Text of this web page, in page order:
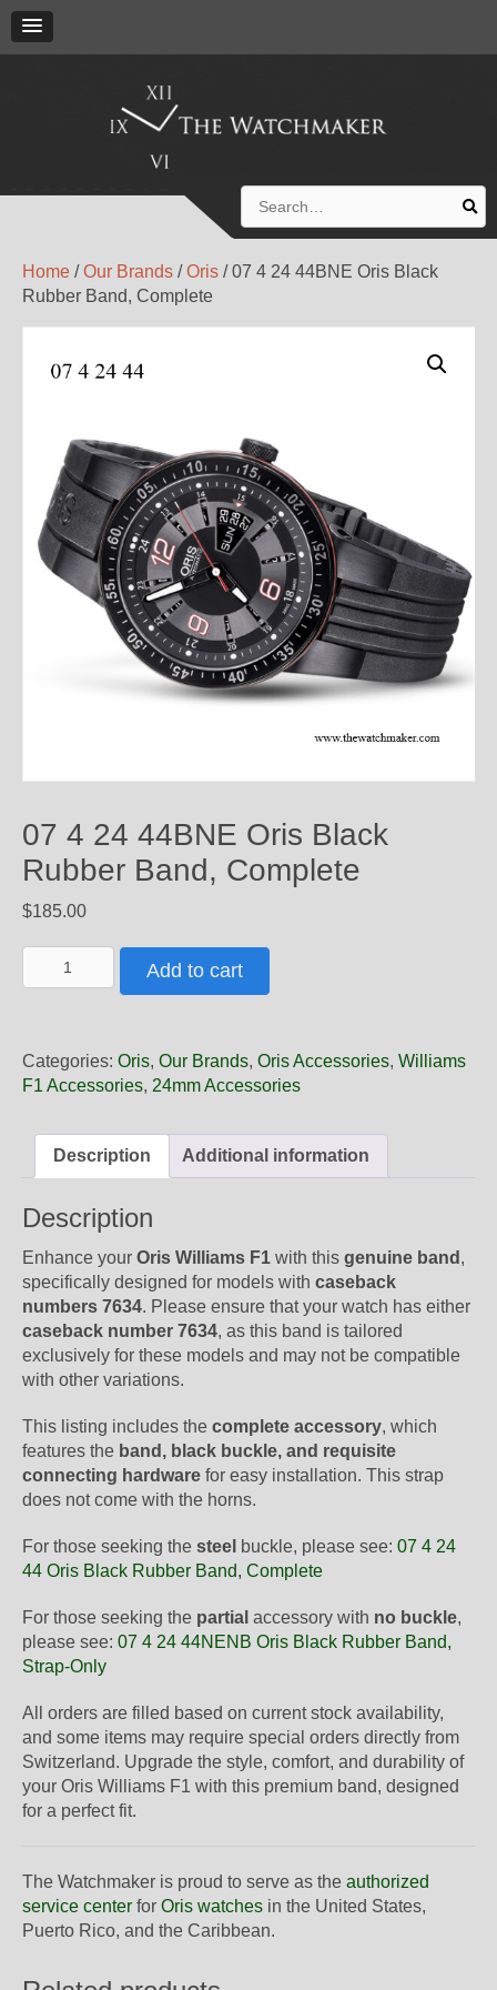
for:
Home /Our Brands /Oris / 07 4 24 44BNE Oris Black
Rubber Band, Complete
07 4 24 44BNE Oris Black
Rubber Band, Complete
$185.00
4
Oris
Black
Complete
quantity
Add to cart
Categories: Oris, Our Brands, Oris Accessories, Williams
F1 Accessories, 24mm Accessories
Description Additional information
Description
Enhance your Oris Williams F1 with this genuine band ,
specifically designed for models with caseback
numbers 7634. Please ensure that your watch has either
caseback number 7634, as this band is tailored
exclusively for these models and may not be compatible
with other variations.
This listing includes the complete accessory, which
features the band, black buckle, and requisite
connecting hardware for easy installation. This strap
does not come with the horns.
For those seeking the steel buckle, please see: 07 4 24
44 Oris Black Rubber Band, Complete
For those seeking the partial accessory with no buckle,
please see: 07 4 24 44NENB Oris Black Rubber Band,
Strap-Only
All orders are filled based on current stock availability,
and some items may require special orders directly from
Switzerland. Upgrade the style, comfort, and durability of
your Oris Williams F1 with this premium band, designed
for a perfect fit.
The Watchmaker is proud to serve as the authorized
service center for Oris watches in the United States,
Puerto Rico, and the Caribbean.